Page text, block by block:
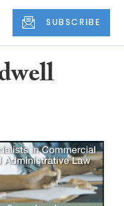
SUBSCRIBE